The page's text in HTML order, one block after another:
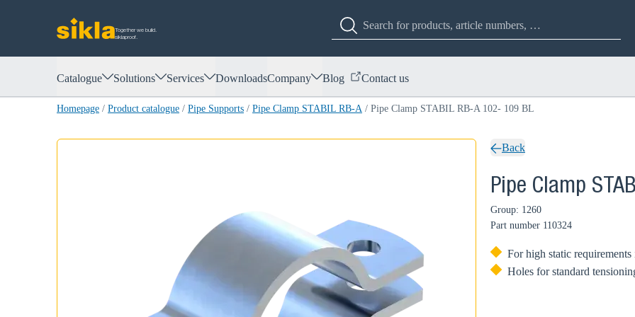
Together we build.
siklaproof.
Catalogue Solutions Services DownloadsCompany Blog Contact us
Homepage / Product catalogue / Pipe Supports / Pipe Clamp STABIL RB-A / Pipe Clamp STABIL RB-A 102- 109 BL
Back
Pipe Clamp
Group: 1260
Part number 110324
For high static
Holes for standard